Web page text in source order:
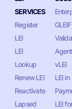
SERVICES
Register
LEI
LEI
Lookup
Renew LEI
Reactivate
Lapsed
GLEIF
vLEI
LEI in
LEI for